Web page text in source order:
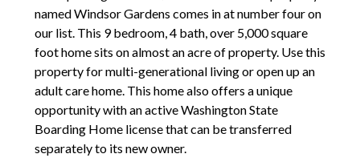
named Windsor Gardens comes in at number four on
our list. This 9 bedroom, 4 bath, over 5,000 square
foot home sits on almost an acre of property. Use this
property for multi-generational living or open up an
adult care home. This home also offers a unique
opportunity with an active Washington State
Boarding Home license that can be transferred
separately to its new owner.